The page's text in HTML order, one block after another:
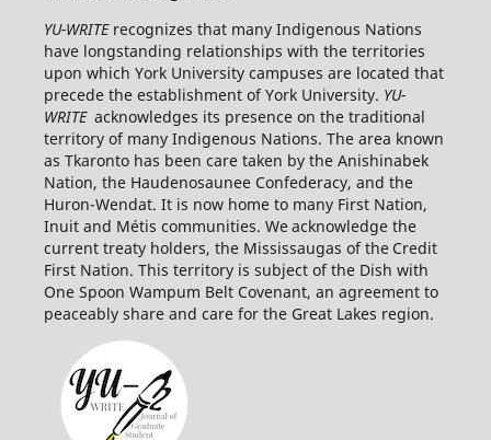
YU-WRITErecognizes that many Indigenous Nations
have longstanding relationships with the territories
upon which York University campuses are located that
precede the establishment of York University. YU-
WRITEacknowledges its presence on the traditional
territory of many Indigenous Nations. The area known
as Tkaronto has been care taken by the Anishinabek
Nation, the Haudenosaunee Confederacy, and the
Huron-Wendat. It is now home to many First Nation,
Inuit and Métis communities. We acknowledge the
current treaty holders, the Mississaugas of the Credit
First Nation. This territory is subject of the Dish with
One Spoon Wampum Belt Covenant, an agreement to
peaceably share and care for the Great Lakes region.